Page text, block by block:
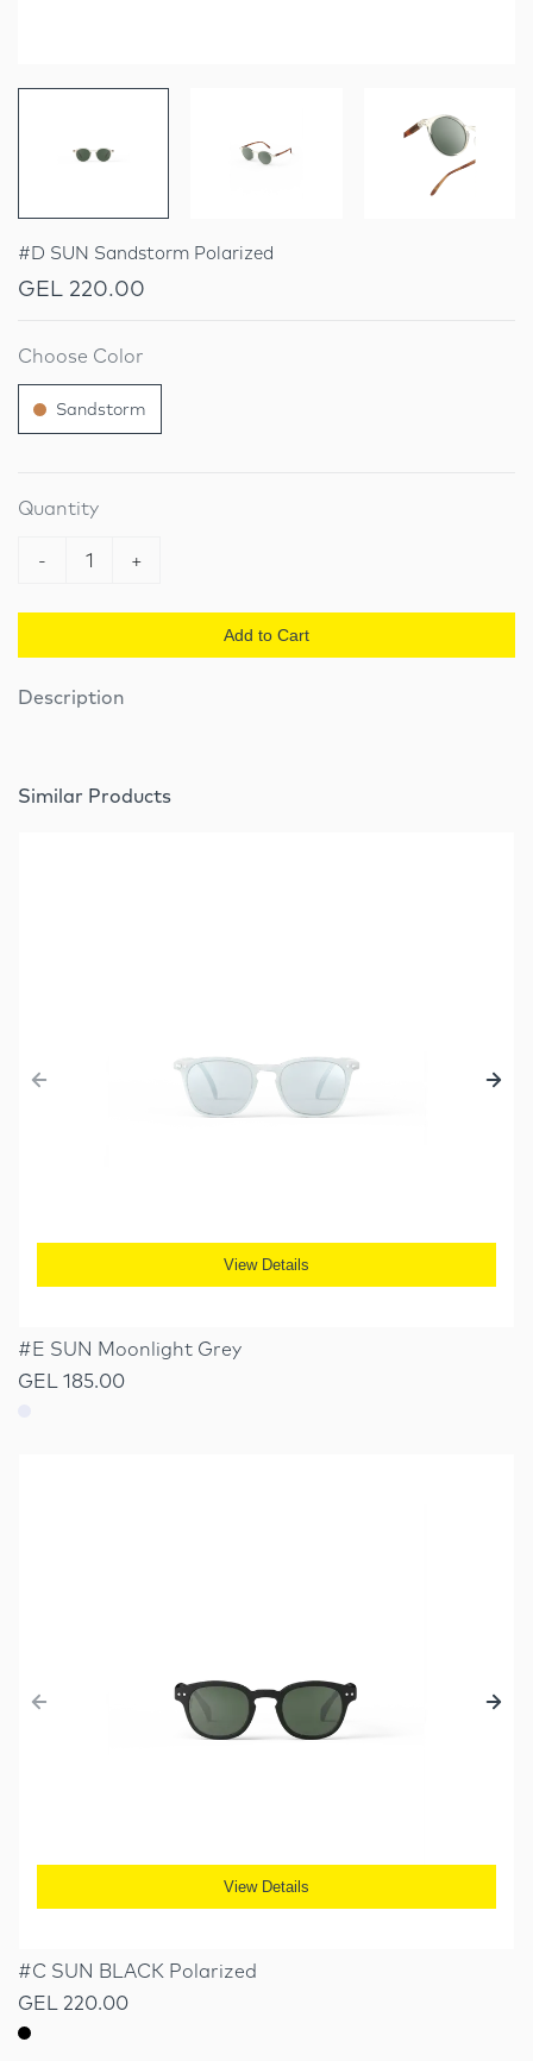
#D SUN Sandstorm Polarized
GEL 220.00
Choose Color
Sandstorm
Quantity
- 1 +
Add to Cart
Description
Similar Products
View Details
#E SUN Moonlight Grey
GEL 185.00
View Details
#C SUN BLACK Polarized
GEL 220.00